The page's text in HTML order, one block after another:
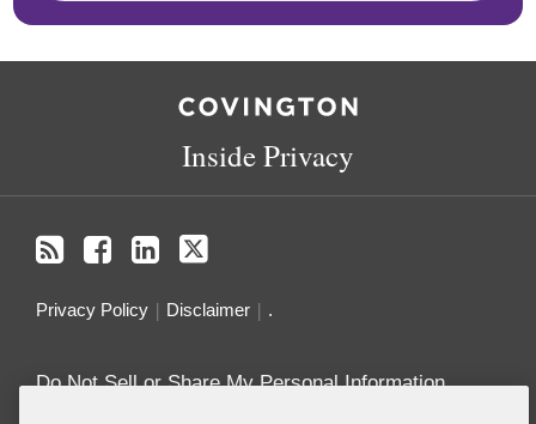
Inside Privacy
Privacy Policy Disclaimer .
Do Not Sell or Share My Personal Information